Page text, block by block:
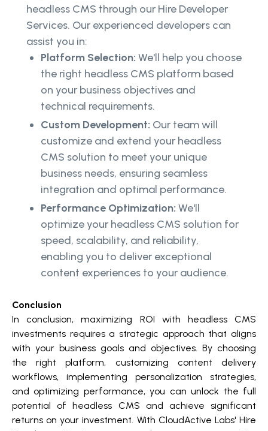
headless CMS through our Hire Developer
Services. Our experienced developers can
assist you in:
Platform Selection: We'll help you choose
the right headless CMS platform based
on your business objectives and
technical requirements.
Custom Development: Our team will
customize and extend your headless
CMS solution to meet your unique
business needs, ensuring seamless
integration and optimal performance.
Performance Optimization: We'll
optimize your headless CMS solution for
speed, scalability, and reliability,
enabling you to deliver exceptional
content experiences to your audience.
Conclusion
In conclusion, maximizing ROI with headless CMS
investments requires a strategic approach that aligns
with your business goals and objectives. By choosing
the right platform, customizing content delivery
workflows, implementing personalization strategies,
and optimizing performance, you can unlock the full
potential of headless CMS and achieve significant
returns on your investment. With CloudActive Labs' Hire